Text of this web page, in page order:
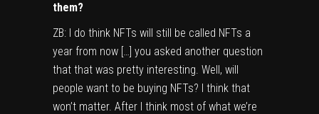
them?
ZB: I do think NFTs will still be called NFTs a
year from now […] you asked another question
that that was pretty interesting. Well, will
people want to be buying NFTs? I think that
won’t matter. After I think most of what we’re